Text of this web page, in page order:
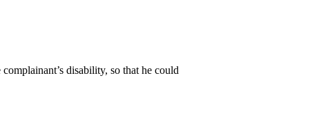
disability, so that he could